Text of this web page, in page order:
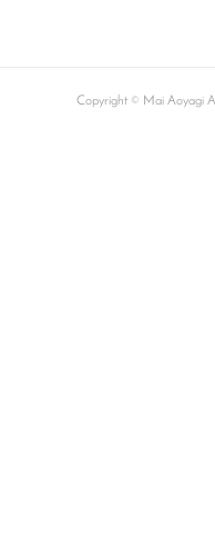
Copyright © Mai Aoyagi